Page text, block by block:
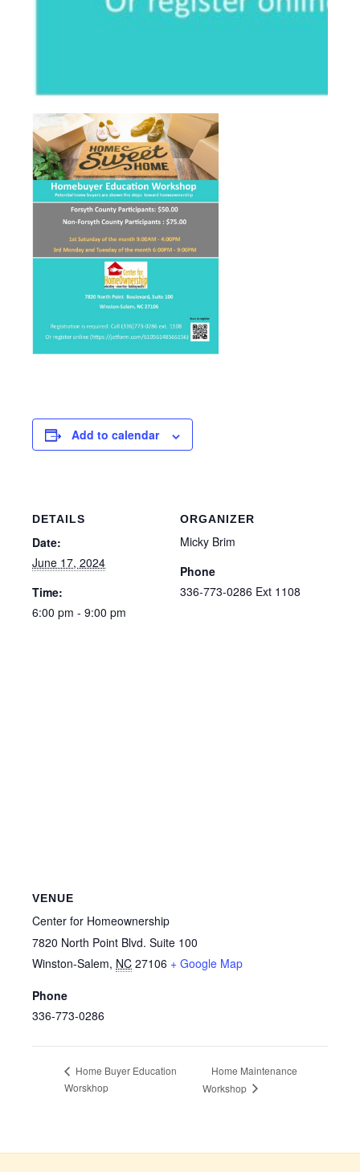
Add to calendar
DETAILS
Date:
June 17, 2024
Time:
6:00 pm - 9:00 pm
ORGANIZER
Micky Brim
Phone
336-773-0286 Ext 1108
VENUE
Center for Homeownership
7820 North Point Blvd. Suite 100
Winston-Salem, NC 27106 + Google Map
Phone
336-773-0286
Home Buyer Education
Worskhop
Home Maintenance
Workshop